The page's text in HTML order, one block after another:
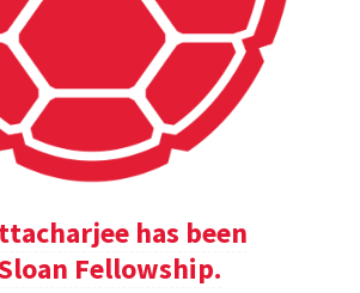
has been
Fellowship.